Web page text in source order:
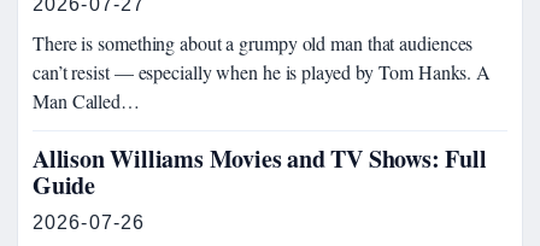
2026-07-27
There is something about a grumpy old man that audiences
can’t resist — especially when he is played by Tom Hanks. A
Man Called…
Allison Williams Movies and TV Shows: Full
Guide
2026-07-26